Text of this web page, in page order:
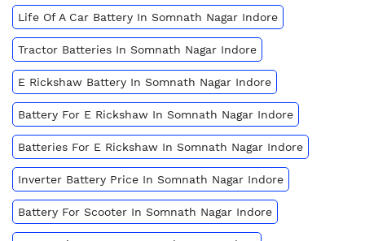
Life Of A Car Battery In Somnath Nagar Indore
Tractor Batteries In Somnath Nagar Indore
E Rickshaw Battery In Somnath Nagar Indore
Battery For E Rickshaw In Somnath Nagar Indore
Batteries For E Rickshaw In Somnath Nagar Indore
Inverter Battery Price In Somnath Nagar Indore
Battery For Scooter In Somnath Nagar Indore